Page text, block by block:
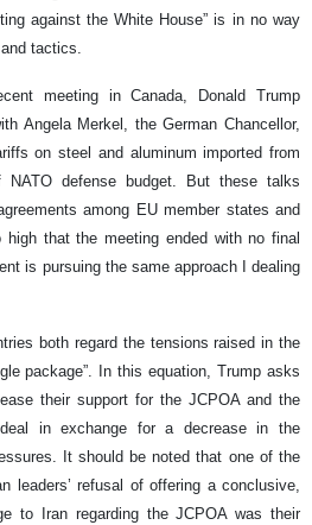
against the White House” is in no way
and tactics.
meeting in Canada, Donald Trump
Angela Merkel, the German Chancellor,
on steel and aluminum imported from
NATO defense budget. But these talks
among EU member states and
that the meeting ended with no final
is pursuing the same approach I dealing
both regard the tensions raised in the
package”. In this equation, Trump asks
their support for the JCPOA and the
in exchange for a decrease in the
It should be noted that one of the
leaders’ refusal of offering a conclusive,
to Iran regarding the JCPOA was their